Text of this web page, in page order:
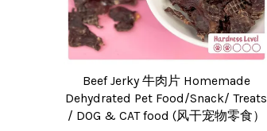
Beef Jerky 牛肉片 Homemade
Dehydrated Pet Food/Snack/ Treats
/ DOG & CAT food (风干宠物零食）